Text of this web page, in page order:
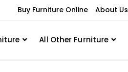
Buy Furniture Online About Us
All Other Furniture